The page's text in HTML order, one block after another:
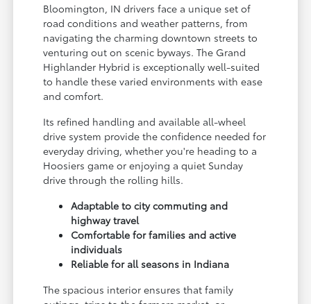
Bloomington, IN drivers face a unique set of
road conditions and weather patterns, from
navigating the charming downtown streets to
venturing out on scenic byways. The Grand
Highlander Hybrid is exceptionally well-suited
to handle these varied environments with ease
and comfort.
Its refined handling and available all-wheel
drive system provide the confidence needed for
everyday driving, whether you're heading to a
Hoosiers game or enjoying a quiet Sunday
drive through the rolling hills.
Adaptable to city commuting and
highway travel
Comfortable for families and active
individuals
Reliable for all seasons in Indiana
The spacious interior ensures that family